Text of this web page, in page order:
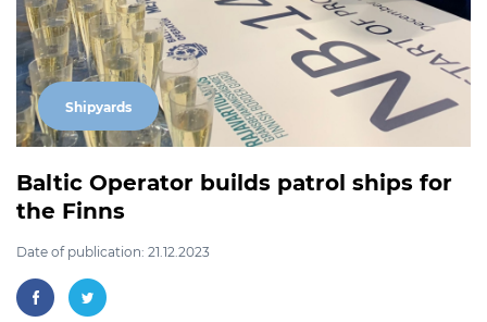
Shipyards
Baltic Operator builds patrol ships for
the Finns
Date of publication: 21.12.2023